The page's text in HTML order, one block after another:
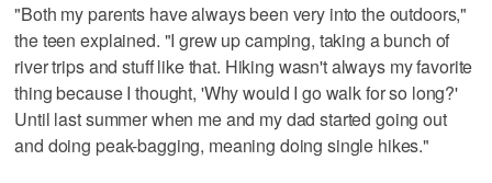
"Both my parents have always been very into the outdoors,"
the teen explained. "I grew up camping, taking a bunch of
river trips and stuff like that. Hiking wasn't always my favorite
thing because I thought, 'Why would I go walk for so long?'
Until last summer when me and my dad started going out
and doing peak-bagging, meaning doing single hikes."